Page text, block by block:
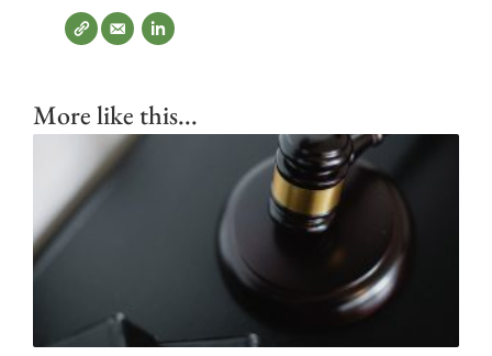
More like this...